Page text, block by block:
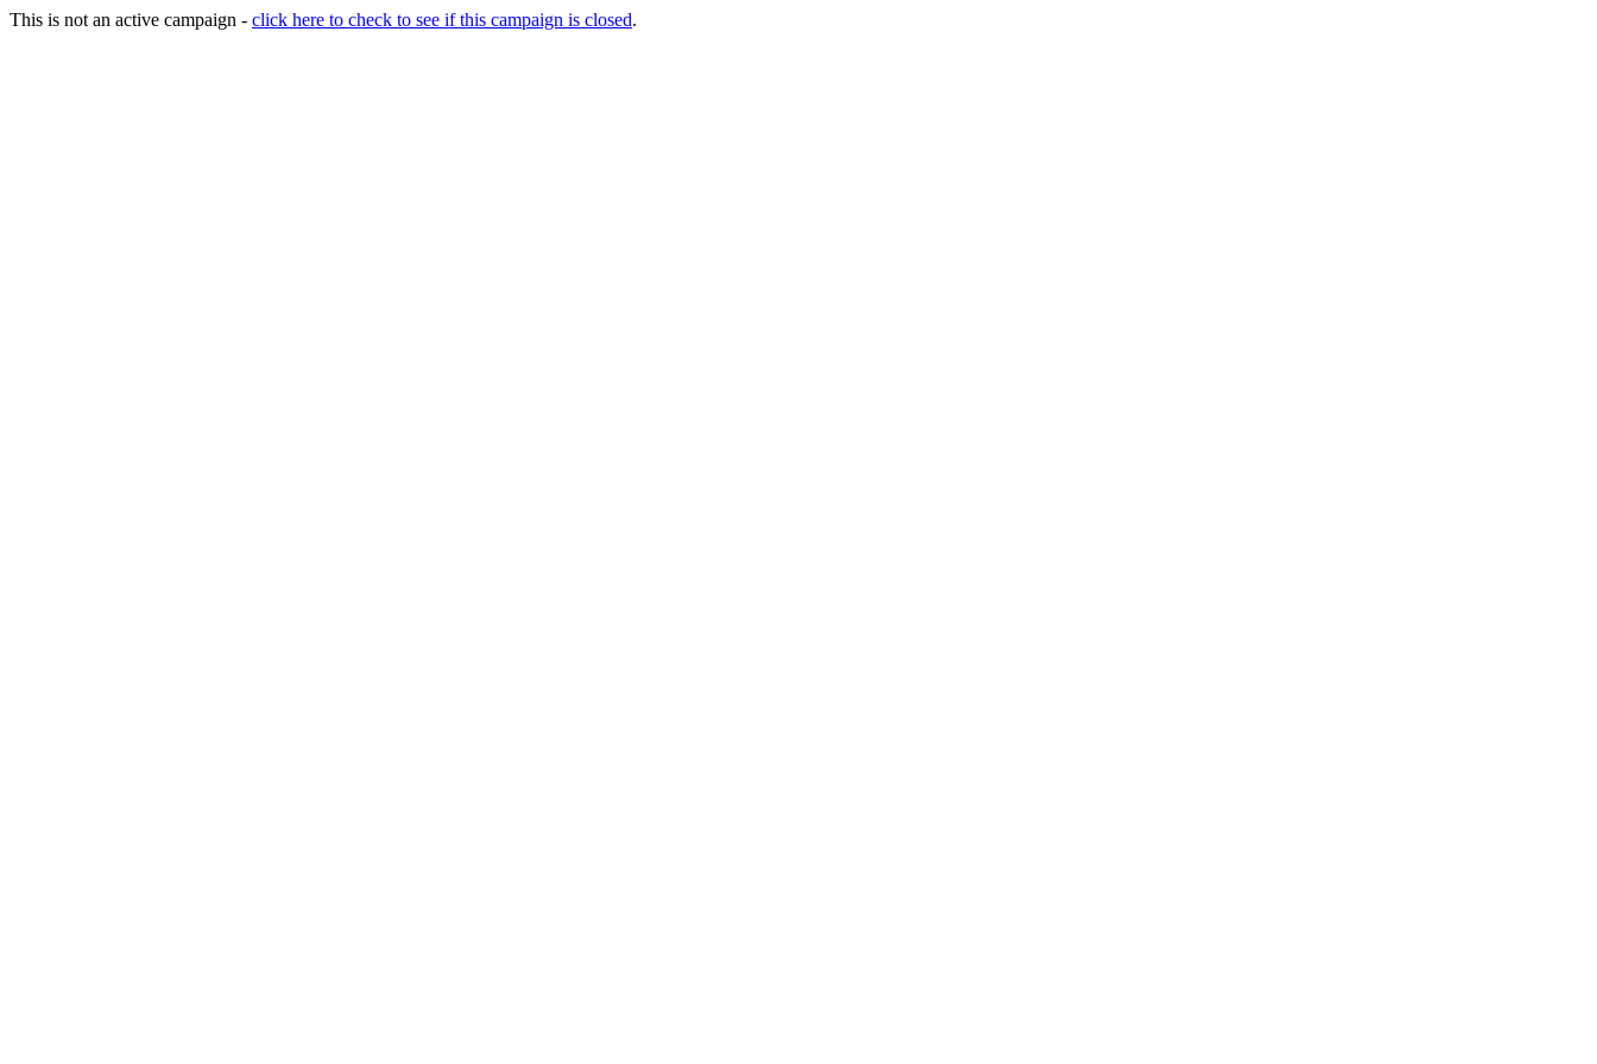
This is not an active campaign - click here to check to see if this campaign is closed.